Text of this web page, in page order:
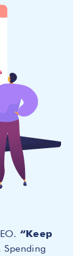
“Keep
Spending